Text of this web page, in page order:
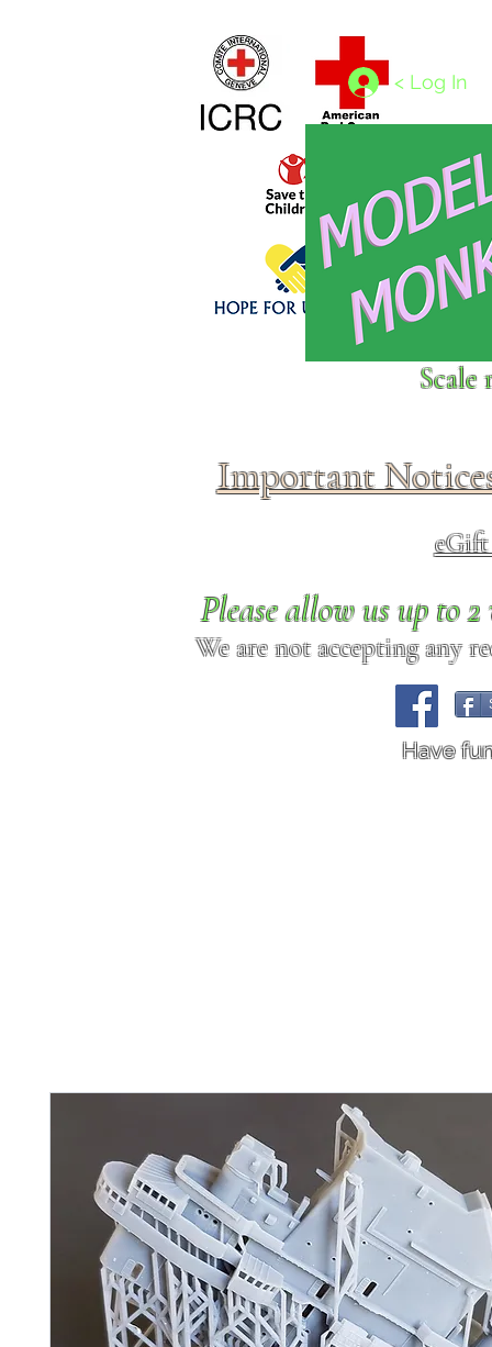
Click above to donate to
< Log In
Scale
Important
Please allow us up to
We are not accepting any
Have